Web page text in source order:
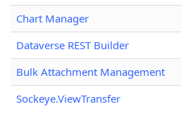
Chart Manager
Dataverse REST Builder
Bulk Attachment Management
Sockeye.ViewTransfer